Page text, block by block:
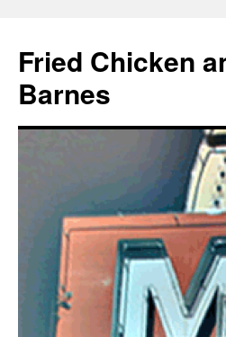
Fried Chicken
Barnes